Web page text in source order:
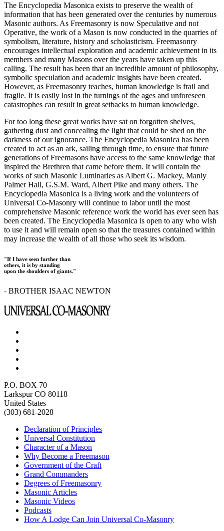
The Encyclopedia Masonica exists to preserve the wealth of
information that has been generated over the centuries by numerous
Masonic authors. As Freemasonry is now Speculative and not
Operative, the work of a Mason is now conducted in the quarries of
symbolism, literature, history and scholasticism. Freemasonry
encourages intellectual exploration and academic achievement in its
members and many Masons over the years have taken up this
calling. The result has been that an incredible amount of philosophy,
symbolic speculation and academic insights have been created.
However, as Freemasonry teaches, human knowledge is frail and
fragile. It is easily lost in the turnings of the ages and unforeseen
catastrophes can result in great setbacks to human knowledge.
For too long these great works have sat on forgotten shelves,
gathering dust and concealing the light that could be shed on the
darkness of our ignorance. The Encyclopedia Masonica has been
created to act as an ark, sailing through time, to ensure that future
generations of Freemasons have access to the same knowledge that
inspired the Brethren that came before them. It will contain the
works of such Masonic Luminaries as Albert G. Mackey, Manly
Palmer Hall, G.S.M. Ward, Albert Pike and many others. The
Encyclopedia Masonica is a living work and the volunteers of
Universal Co-Masonry will continue to labor until the most
comprehensive Masonic reference work the world has ever seen has
been created. The Encyclopedia Masonica is open to any who wish
to use it and will remain open so that the treasures contained within
may increase the wealth of all those who seek its wisdom.
"If I have seen further than
others, it is by standing
upon the shoulders of giants."
- BROTHER ISAAC NEWTON
P.O. BOX 70
Larkspur CO 80118
United States
(303) 681-2028
Declaration of Principles
Universal Constitution
Character of a Mason
Why Become a Freemason
Government of the Craft
Grand Commanders
Degrees of Freemasonry
Masonic Articles
Masonic Videos
Podcasts
How A Lodge Can Join Universal Co-Masonry